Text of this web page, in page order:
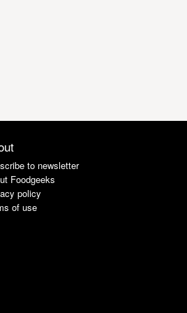
to newsletter
Foodgeeks
policy
of use